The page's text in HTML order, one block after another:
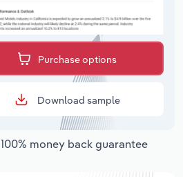
Purchase options
Download sample
100% money back guarantee